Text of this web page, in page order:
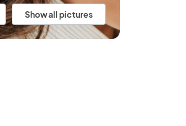
Show all pictures